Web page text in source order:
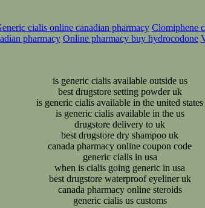
cialis online canadian pharmacy Clomiphene
pharmacy Online pharmacy buy hydrocodone
is generic cialis available outside us
best drugstore setting powder uk
is generic cialis available in the united states
is generic cialis available in the us
drugstore delivery to uk
best drugstore dry shampoo uk
canada pharmacy online coupon code
generic cialis in usa
when is cialis going generic in usa
best drugstore waterproof eyeliner uk
canada pharmacy online steroids
generic cialis us customs